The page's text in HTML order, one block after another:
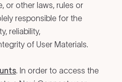
or other laws, rules or
responsible for the
reliability,
of User Materials.
. In order to access the